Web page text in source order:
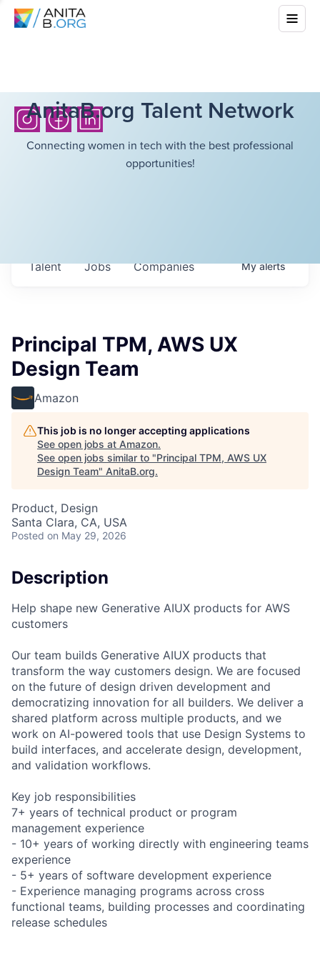
AnitaB.org Talent Network
Connecting women in tech with the best professional
opportunities!
Jobs Companies
Talent Myalerts
Principal TPM, AWS UX
Design Team
Amazon
This job is no longer accepting applications
See open jobs at Amazon.
See open jobs similar to "Principal TPM, AWS UX
Design Team" AnitaB.org.
Product, Design
Santa Clara, CA, USA
Posted on May 29, 2026
Description
Help shape new Generative AIUX products for AWS
customers
Our team builds Generative AIUX products that
transform the way customers design. We are focused
on the future of design driven development and
democratizing innovation for all builders. We deliver a
shared platform across multiple products, and we
work on AI-powered tools that use Design Systems to
build interfaces, and accelerate design, development,
and validation workflows.
Key job responsibilities
7+ years of technical product or program
management experience
- 10+ years of working directly with engineering teams
experience
- 5+ years of software development experience
- Experience managing programs across cross
functional teams, building processes and coordinating
release schedules